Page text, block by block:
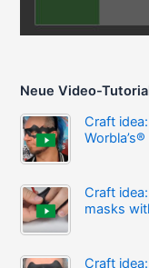
Neue Video-
Craft
Craft
masks
Craft